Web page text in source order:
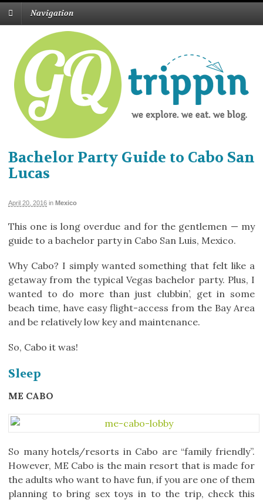
Navigation
Bachelor Party Guide to Cabo San
Lucas
April 20, 2016 in Mexico
This one is long overdue and for the gentlemen — my
guide to a bachelor party in Cabo San Luis, Mexico.
Why Cabo? I simply wanted something that felt like a
getaway from the typical Vegas bachelor party. Plus, I
wanted to do more than just clubbin’, get in some
beach time, have easy flight-access from the Bay Area
and be relatively low key and maintenance.
So, Cabo it was!
Sleep
ME CABO
So many hotels/resorts in Cabo are “family friendly”.
However, ME Cabo is the main resort that is made for
the adults who want to have fun, if you are one of them
planning to bring sex toys in to the trip, check this